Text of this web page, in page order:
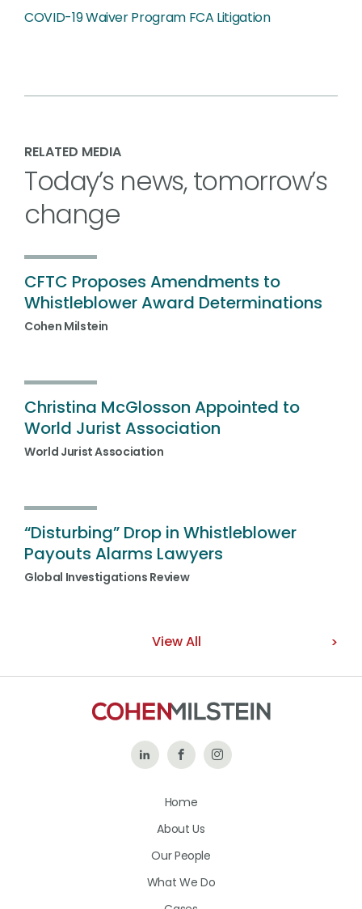
COVID-19 Waiver Program FCA Litigation
RELATED MEDIA
Today’s news, tomorrow’s
change
CFTC Proposes Amendments to
Whistleblower Award Determinations
Cohen Milstein
Christina McGlosson Appointed to
World Jurist Association
World Jurist Association
“Disturbing” Drop in Whistleblower
Payouts Alarms Lawyers
Global Investigations Review
View All
Follow Like
on
Follow
Home
About Us
Our People
What We Do